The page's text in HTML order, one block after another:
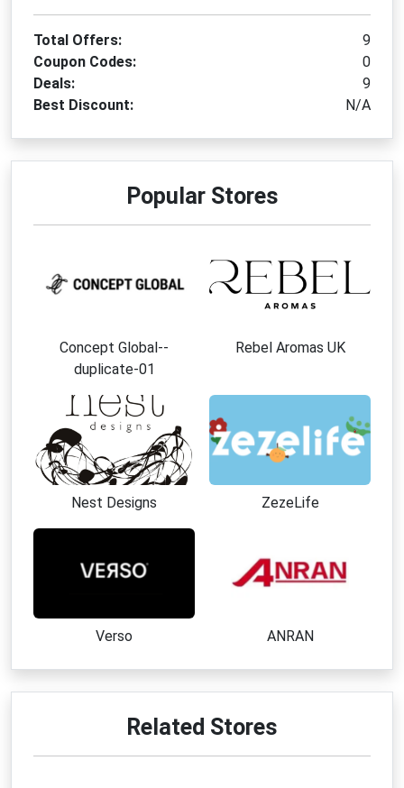
Total Offers:
9
Coupon Codes:
0
Deals:
9
Best Discount:
N/A
Popular Stores
Concept Global--
duplicate-01
Rebel Aromas UK
Nest Designs ZezeLife
Verso ANRAN
Related Stores